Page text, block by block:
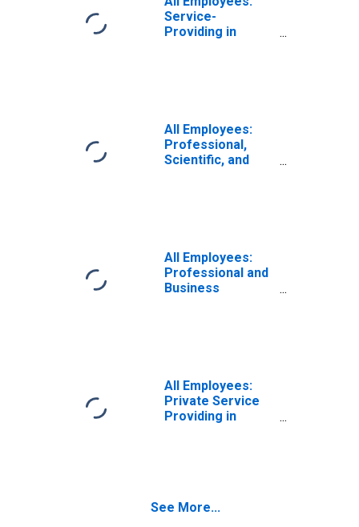
Service-
Providing in
All Employees:
Professional,
Scientific, and
All Employees:
Professional and
Business
All Employees:
Private Service
Providing in
See More...